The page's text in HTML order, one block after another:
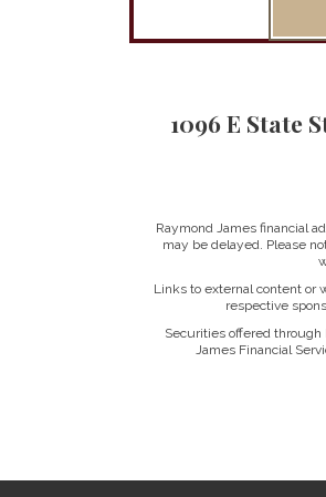
1096 E State
Raymond James financial
may be delayed. Please
Links to external content or
respective
Securities offered through
James Financial